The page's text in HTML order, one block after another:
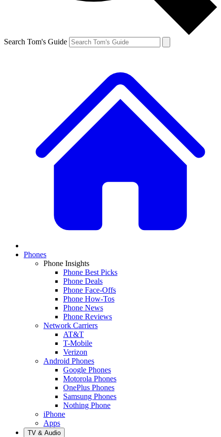
Search Tom's Guide
Phones
Phone Insights
Phone Best Picks
Phone Deals
Phone Face-Offs
Phone How-Tos
Phone News
Phone Reviews
Network Carriers
AT&T
T-Mobile
Verizon
Android Phones
Google Phones
Motorola Phones
OnePlus Phones
Samsung Phones
Nothing Phone
iPhone
Apps
TV & Audio